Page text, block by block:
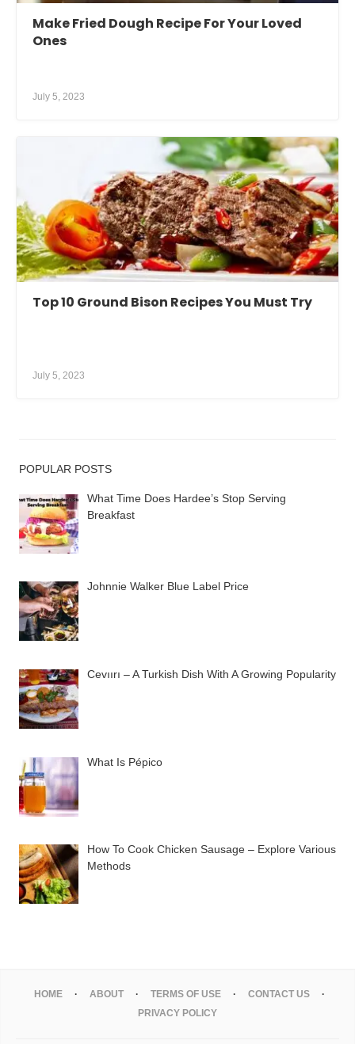
Make Fried Dough Recipe For Your Loved
Ones
July 5, 2023
Top 10 Ground Bison Recipes You Must Try
July 5, 2023
POPULAR POSTS
What Time Does Hardee’s Stop Serving
Breakfast
Johnnie Walker Blue Label Price
Cevıırı – A Turkish Dish With A Growing Popularity
What Is Pépico
How To Cook Chicken Sausage – Explore Various
Methods
HOME ABOUT TERMS OF USE
CONTACT US
PRIVACY POLICY